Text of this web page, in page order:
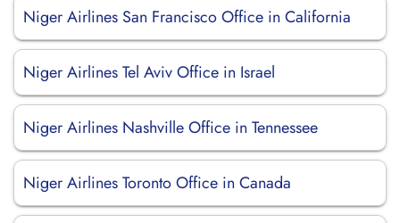
Niger Airlines San Francisco Office in California
Niger Airlines Tel Aviv Office in Israel
Niger Airlines Nashville Office in Tennessee
Niger Airlines Toronto Office in Canada